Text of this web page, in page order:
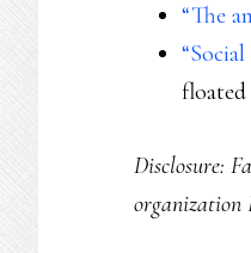
“The
floated
Disclosure:
organization